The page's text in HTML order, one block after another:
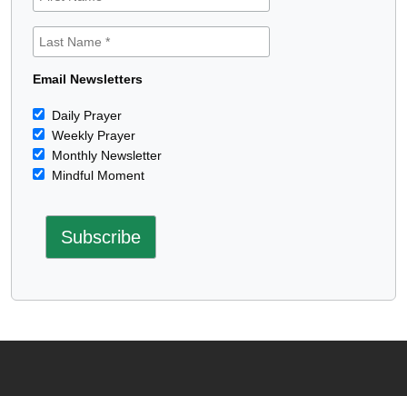
Email Newsletters
Daily Prayer
Weekly Prayer
Monthly Newsletter
Mindful Moment